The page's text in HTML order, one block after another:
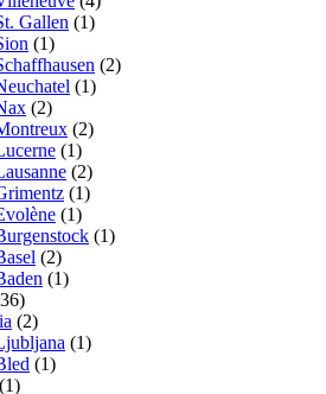
Gallen (1)
(1)
(2)
(1)
(2)
(2)
(1)
(2)
(1)
(1)
(1)
(2)
(1)
(2)
(1)
(1)
(1)